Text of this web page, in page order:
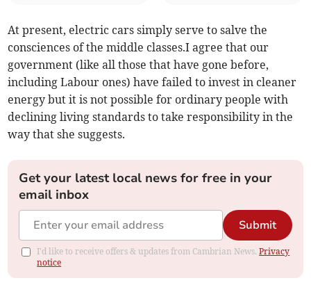
At present, electric cars simply serve to salve the
consciences of the middle classes.I agree that our
government (like all those that have gone before,
including Labour ones) have failed to invest in cleaner
energy but it is not possible for ordinary people with
declining living standards to take responsibility in the
way that she suggests.
Get your latest local news for free in your
email inbox
Submit
I'd like to receive offers & updates from Cambrian News.Privacy
notice